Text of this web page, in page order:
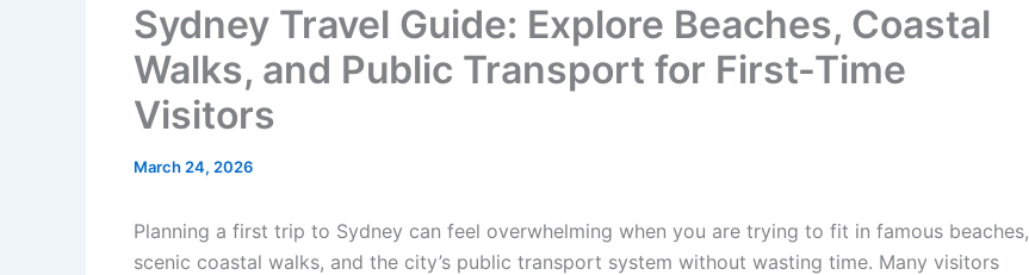
Sydney Travel Guide: Explore Beaches, Coastal
Walks, and Public Transport for First-Time
Visitors
March 24, 2026
Planning a first trip to Sydney can feel overwhelming when you are trying to fit in famous beaches,
scenic coastal walks, and the city’s public transport system without wasting time. Many visitors